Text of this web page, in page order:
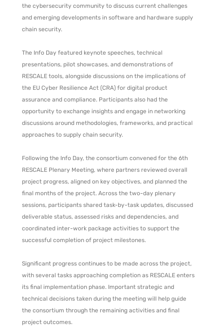
the cybersecurity community to discuss current challenges
and emerging developments in software and hardware supply
chain security.
The Info Day featured keynote speeches, technical
presentations, pilot showcases, and demonstrations of
RESCALE tools, alongside discussions on the implications of
the EU Cyber Resilience Act (CRA) for digital product
assurance and compliance. Participants also had the
opportunity to exchange insights and engage in networking
discussions around methodologies, frameworks, and practical
approaches to supply chain security.
Following the Info Day, the consortium convened for the 6th
RESCALE Plenary Meeting, where partners reviewed overall
project progress, aligned on key objectives, and planned the
final months of the project. Across the two-day plenary
sessions, participants shared task-by-task updates, discussed
deliverable status, assessed risks and dependencies, and
coordinated inter-work package activities to support the
successful completion of project milestones.
Significant progress continues to be made across the project,
with several tasks approaching completion as RESCALE enters
its final implementation phase. Important strategic and
technical decisions taken during the meeting will help guide
the consortium through the remaining activities and final
project outcomes.